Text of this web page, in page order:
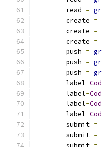
	read
=
	create
=
	create
=
	create
=
	push
=
	push
=
	push
=
	label
-
	label
-
	label
-
	label
-
	submit
=
	submit
=
	submit
=